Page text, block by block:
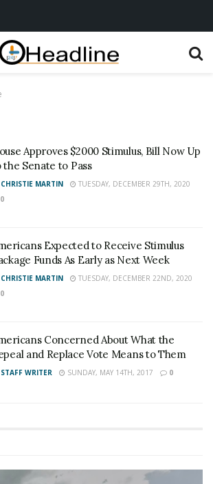
Approves $2000 Stimulus, Bill Now Up
the Senate to Pass
CHRISTIE MARTIN
TUESDAY, DECEMBER 29TH, 2020
0
Expected to Receive Stimulus
Funds As Early as Next Week
CHRISTIE MARTIN
TUESDAY, DECEMBER 22ND, 2020
0
Concerned About What the
and Replace Vote Means to Them
STAFF WRITER SUNDAY, MAY 14TH, 2017 0